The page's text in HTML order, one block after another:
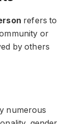
refers to
or
by others
numerous